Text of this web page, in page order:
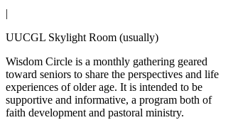
|
UUCGL Skylight Room (usually)
Wisdom Circle is a monthly gathering geared
toward seniors to share the perspectives and life
experiences of older age. It is intended to be
supportive and informative, a program both of
faith development and pastoral ministry.